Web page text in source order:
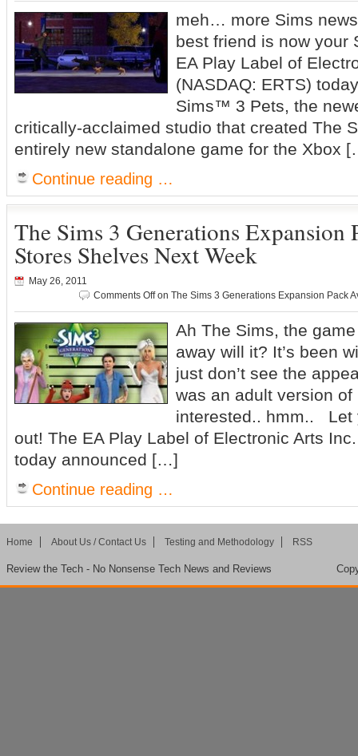
meh… more Sims
best friend is now your
EA Play Label of
(NASDAQ: ERTS)
Sims™ 3 Pets, the
critically-acclaimed studio that created The
entirely new standalone game for the Xbox
Continue reading …
The Sims 3 Generations Expansion
Stores Shelves Next Week
May 26, 2011
Comments Offon The Sims 3 Generations Expansion Pack
Ah The Sims, the
away will it? It’s been
just don’t see the
was an adult version of
interested.. hmm.. Let
out! The EA Play Label of Electronic Arts
today announced […]
Continue reading …
Home About Us / Contact Us Testing and Methodology RSS
Review the Tech - No Nonsense Tech News and Reviews